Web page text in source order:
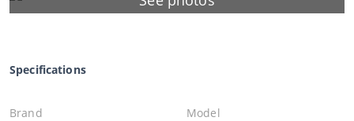
Specifications
Brand
Model